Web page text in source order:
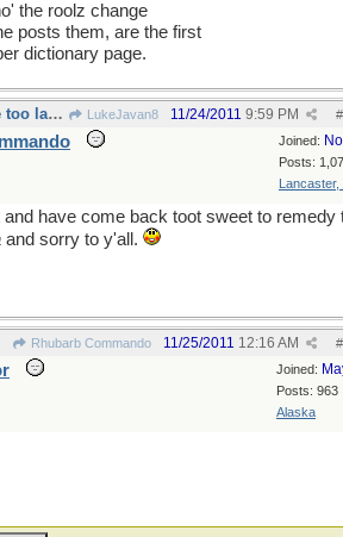
the roolz change
posts them, are the first
dictionary page.
Re: On a scale of one too large LukeJavan8 #
11/24/2011 9:59 PM
Joined:
Posts:
Lancaster,
have come back toot sweet to remedy
and sorry to y'all.
Rhubarb Commando #
11/25/2011 12:16 AM
Joined:
Posts: 963
Alaska